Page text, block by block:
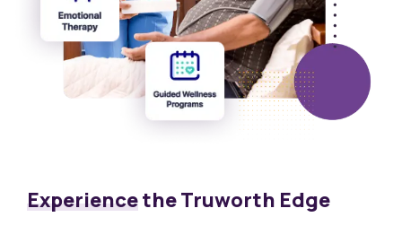
ExperiencetheTruworth Edge